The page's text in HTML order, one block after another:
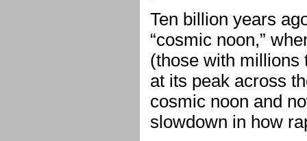
Ten billion years
“cosmic noon,”
(those with millions
at its peak across
cosmic noon and
slowdown in how